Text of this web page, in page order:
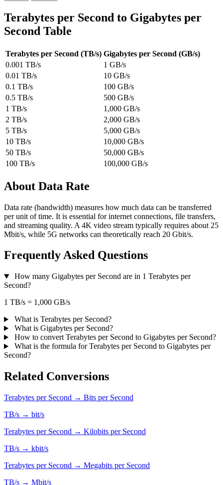
Terabytes per Second to Gigabytes per
Second Table
Terabytes per Second (TB/s) Gigabytes per Second (GB/s)
0.001 TB/s
1 GB/s
0.01 TB/s
10 GB/s
0.1 TB/s
100 GB/s
0.5 TB/s
500 GB/s
1 TB/s
1,000 GB/s
2 TB/s
2,000 GB/s
5 TB/s
5,000 GB/s
10 TB/s
10,000 GB/s
50 TB/s
50,000 GB/s
100 TB/s
100,000 GB/s
About Data Rate
Data rate (bandwidth) measures how much data can be transferred
per unit of time. It is essential for internet connections, file transfers,
and streaming quality. A 4K video stream typically requires about 25
Mbit/s, while 5G networks can theoretically reach 20 Gbit/s.
Frequently Asked Questions
How many Gigabytes per Second are in 1 Terabytes per
Second?
1 TB/s = 1,000 GB/s
What is Terabytes per Second?
What is Gigabytes per Second?
How to convert Terabytes per Second to Gigabytes per Second?
What is the formula for Terabytes per Second to Gigabytes per
Second?
Related Conversions
Terabytes per Second → Bits per Second
TB/s → bit/s
Terabytes per Second → Kilobits per Second
TB/s → kbit/s
Terabytes per Second → Megabits per Second
TB/s → Mbit/s